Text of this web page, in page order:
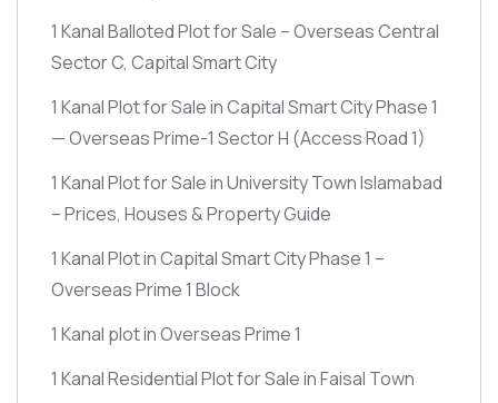
1 Kanal Balloted Plot for Sale – Overseas Central
Sector C, Capital Smart City
1 Kanal Plot for Sale in Capital Smart City Phase 1
— Overseas Prime-1 Sector H (Access Road 1)
1 Kanal Plot for Sale in University Town Islamabad
– Prices, Houses & Property Guide
1 Kanal Plot in Capital Smart City Phase 1 –
Overseas Prime 1 Block
1 Kanal plot in Overseas Prime 1
1 Kanal Residential Plot for Sale in Faisal Town